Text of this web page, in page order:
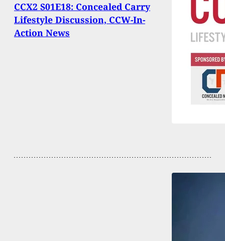
CCX2 S01E18: Concealed Carry
Lifestyle Discussion, CCW-In-
Action News